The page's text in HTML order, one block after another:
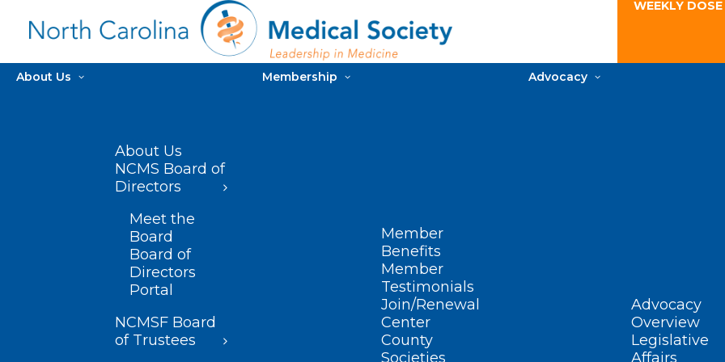
WEEKLY
About Us
About Us
NCMS Board of
Directors
Meet the
Board
Board of
Directors
Portal
NCMSF Board
of Trustees
Membership
Member
Benefits
Member
Testimonials
Join/Renewal
Center
County
Societies
Advocacy
Advocacy
Overview
Legislative
Affairs